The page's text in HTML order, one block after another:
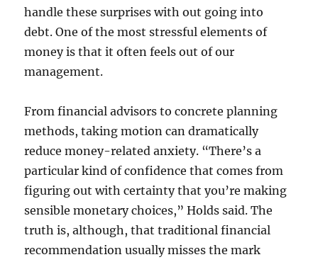
handle these surprises with out going into
debt. One of the most stressful elements of
money is that it often feels out of our
management.
From financial advisors to concrete planning
methods, taking motion can dramatically
reduce money-related anxiety. “There’s a
particular kind of confidence that comes from
figuring out with certainty that you’re making
sensible monetary choices,” Holds said. The
truth is, although, that traditional financial
recommendation usually misses the mark